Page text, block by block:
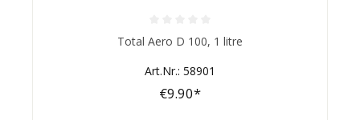
Average rating of 0 out of 5 stars
Total Aero D 100, 1 litre
Art.Nr.: 58901
€9.90*